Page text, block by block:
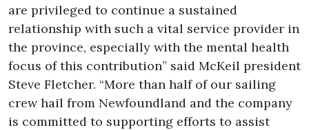
are privileged to continue a sustained
relationship with such a vital service provider in
the province, especially with the mental health
focus of this contribution” said McKeil president
Steve Fletcher. “More than half of our sailing
crew hail from Newfoundland and the company
is committed to supporting efforts to assist